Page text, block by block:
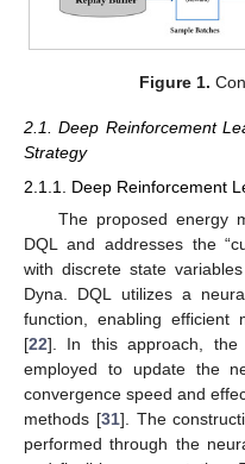
Figure 1.
2.1. Deep Reinforcement
Strategy
2.1.1. Deep Reinforcement
The proposed energy
DQL and addresses the
with discrete state
Dyna. DQL utilizes a
function, enabling efficient
[22]. In this approach, the
employed to update the
convergence speed and
methods [31]. The
performed through the